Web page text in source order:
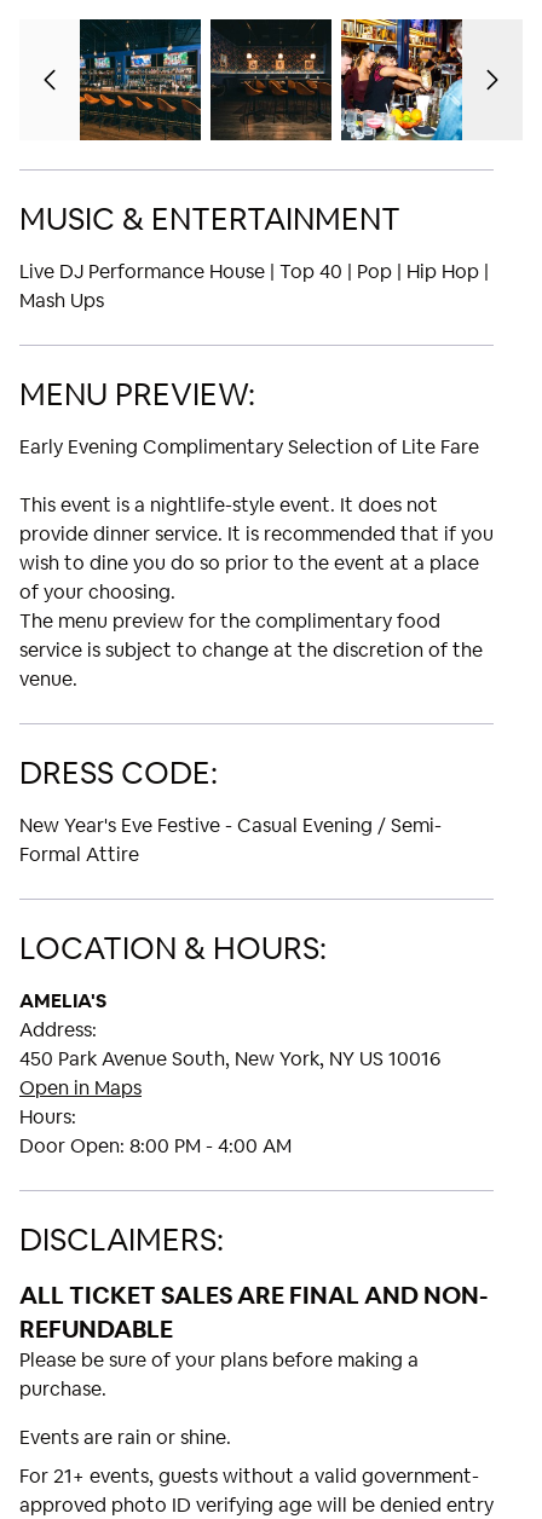
MUSIC & ENTERTAINMENT
Live DJ Performance House | Top 40 | Pop | Hip Hop |
Mash Ups
MENU PREVIEW:
Early Evening Complimentary Selection of Lite Fare
This event is a nightlife-style event. It does not
provide dinner service. It is recommended that if you
wish to dine you do so prior to the event at a place
of your choosing.
The menu preview for the complimentary food
service is subject to change at the discretion of the
venue.
DRESS CODE:
New Year's Eve Festive - Casual Evening / Semi-
Formal Attire
LOCATION & HOURS:
AMELIA'S
Address:
450 Park Avenue South, New York, NY US 10016
Open in Maps
Hours:
Door Open: 8:00 PM - 4:00 AM
DISCLAIMERS:
ALL TICKET SALES ARE FINAL AND NON-
REFUNDABLE
Please be sure of your plans before making a
purchase.
Events are rain or shine.
For 21+ events, guests without a valid government-
approved photo ID verifying age will be denied entry